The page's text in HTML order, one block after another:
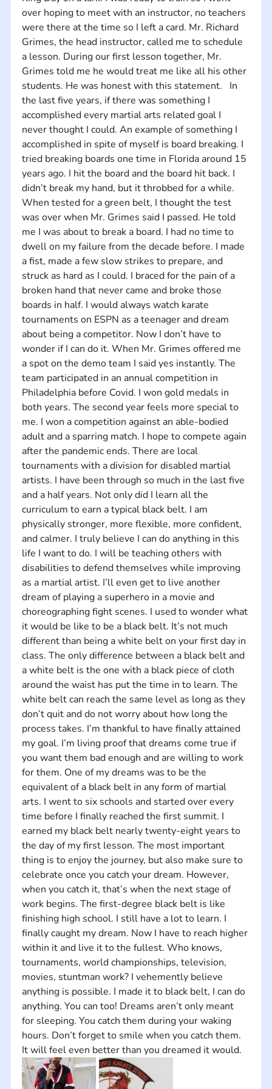
over hoping to meet with an instructor, no teachers
were there at the time so I left a card. Mr. Richard
Grimes, the head instructor, called me to schedule
a lesson. During our first lesson together, Mr.
Grimes told me he would treat me like all his other
students. He was honest with this statement.   In
the last five years, if there was something I
accomplished every martial arts related goal I
never thought I could. An example of something I
accomplished in spite of myself is board breaking. I
tried breaking boards one time in Florida around 15
years ago. I hit the board and the board hit back. I
didn’t break my hand, but it throbbed for a while.
When tested for a green belt, I thought the test
was over when Mr. Grimes said I passed. He told
me I was about to break a board. I had no time to
dwell on my failure from the decade before. I made
a fist, made a few slow strikes to prepare, and
struck as hard as I could. I braced for the pain of a
broken hand that never came and broke those
boards in half. I would always watch karate
tournaments on ESPN as a teenager and dream
about being a competitor. Now I don’t have to
wonder if I can do it. When Mr. Grimes offered me
a spot on the demo team I said yes instantly. The
team participated in an annual competition in
Philadelphia before Covid. I won gold medals in
both years. The second year feels more special to
me. I won a competition against an able-bodied
adult and a sparring match. I hope to compete again
after the pandemic ends. There are local
tournaments with a division for disabled martial
artists. I have been through so much in the last five
and a half years. Not only did I learn all the
curriculum to earn a typical black belt. I am
physically stronger, more flexible, more confident,
and calmer. I truly believe I can do anything in this
life I want to do. I will be teaching others with
disabilities to defend themselves while improving
as a martial artist. I’ll even get to live another
dream of playing a superhero in a movie and
choreographing fight scenes. I used to wonder what
it would be like to be a black belt. It’s not much
different than being a white belt on your first day in
class. The only difference between a black belt and
a white belt is the one with a black piece of cloth
around the waist has put the time in to learn. The
white belt can reach the same level as long as they
don’t quit and do not worry about how long the
process takes. I’m thankful to have finally attained
my goal. I’m living proof that dreams come true if
you want them bad enough and are willing to work
for them. One of my dreams was to be the
equivalent of a black belt in any form of martial
arts. I went to six schools and started over every
time before I finally reached the first summit. I
earned my black belt nearly twenty-eight years to
the day of my first lesson. The most important
thing is to enjoy the journey, but also make sure to
celebrate once you catch your dream. However,
when you catch it, that’s when the next stage of
work begins. The first-degree black belt is like
finishing high school. I still have a lot to learn. I
finally caught my dream. Now I have to reach higher
within it and live it to the fullest. Who knows,
tournaments, world championships, television,
movies, stuntman work? I vehemently believe
anything is possible. I made it to black belt, I can do
anything. You can too! Dreams aren’t only meant
for sleeping. You catch them during your waking
hours. Don’t forget to smile when you catch them.
It will feel even better than you dreamed it would.